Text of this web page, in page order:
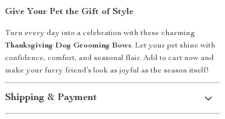
Give Your Pet the Gift of Style
Turn every day into a celebration with these charming
Thanksgiving Dog Grooming Bows. Let your pet shine with
confidence, comfort, and seasonal flair. Add to cart now and
make your furry friend’s look as joyful as the season itself!
Shipping & Payment